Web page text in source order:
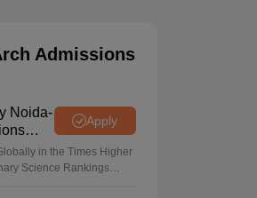
to Start JEE Preparation from Zero
Proficiency & Logical Reasoning
Most Scoring Concepts For MHT CET
Best Books for GATE
Admissions
Noida-
Apply
in the Times Higher
Science Rankings